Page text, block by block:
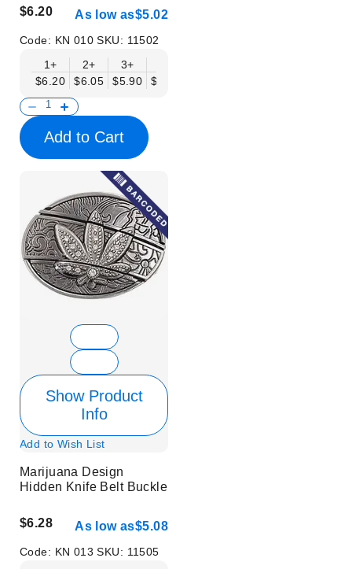
$6.20 As low as$5.02
Code: KN 010SKU: 11502
1+
$6.20
2+
$6.05
3+
$5.90
$5.75
Add to Cart
Show Product
Info
Add to Wish List
Marijuana Design
Hidden Knife Belt Buckle
$6.28 As low as$5.08
Code: KN 013SKU: 11505